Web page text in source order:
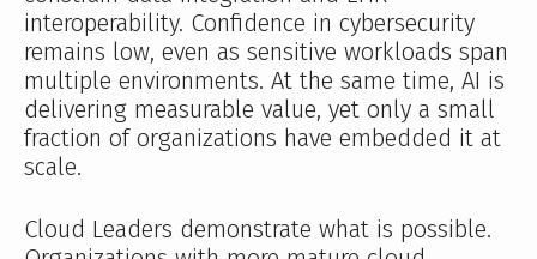
interoperability. Confidence in cybersecurity
remains low, even as sensitive workloads span
multiple environments. At the same time, AI is
delivering measurable value, yet only a small
fraction of organizations have embedded it at
scale.
Cloud Leaders demonstrate what is possible.